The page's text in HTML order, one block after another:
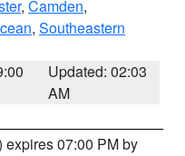
, Camden,
, Southeastern
Updated: 02:03
AM
expires 07:00 PM by